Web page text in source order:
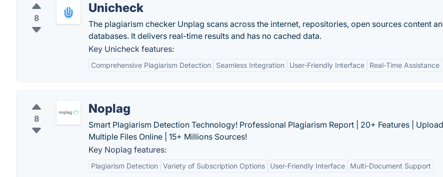
8
Unicheck
The plagiarism checker Unplag scans across the internet, repositories, open sources content
databases. It delivers real-time results and has no cached data.
Key Unicheck features:
Comprehensive Plagiarism Detection Seamless Integration User-Friendly Interface Real-Time Assistance
8
Noplag
Smart Plagiarism Detection Technology! Professional Plagiarism Report | 20+ Features |
Multiple Files Online | 15+ Millions Sources!
Key Noplag features:
Plagiarism Detection Variety of Subscription Options User-Friendly Interface Multi-Document Support